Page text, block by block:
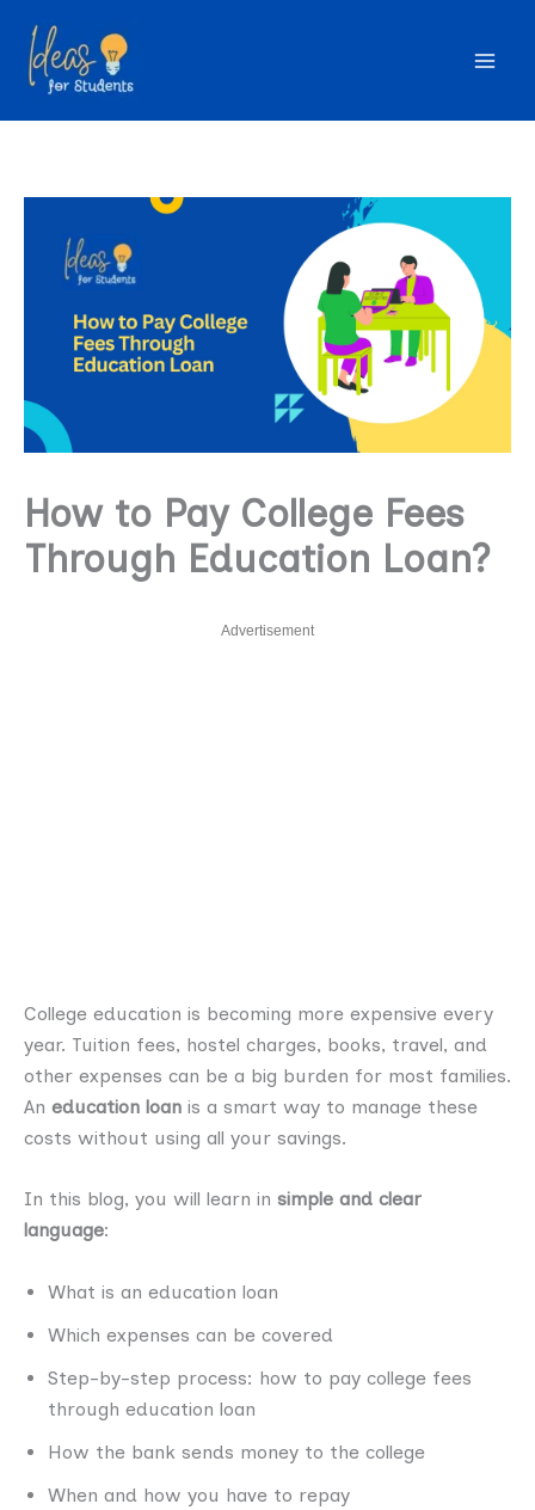
content
How to Pay College Fees
Through Education Loan?
Advertisement
College education is becoming more expensive every
year. Tuition fees, hostel charges, books, travel, and
other expenses can be a big burden for most families.
An education loan is a smart way to manage these
costs without using all your savings.
In this blog, you will learn in simple and clear
language:
What is an education loan
Which expenses can be covered
Step-by-step process: how to pay college fees
through education loan
How the bank sends money to the college
When and how you have to repay